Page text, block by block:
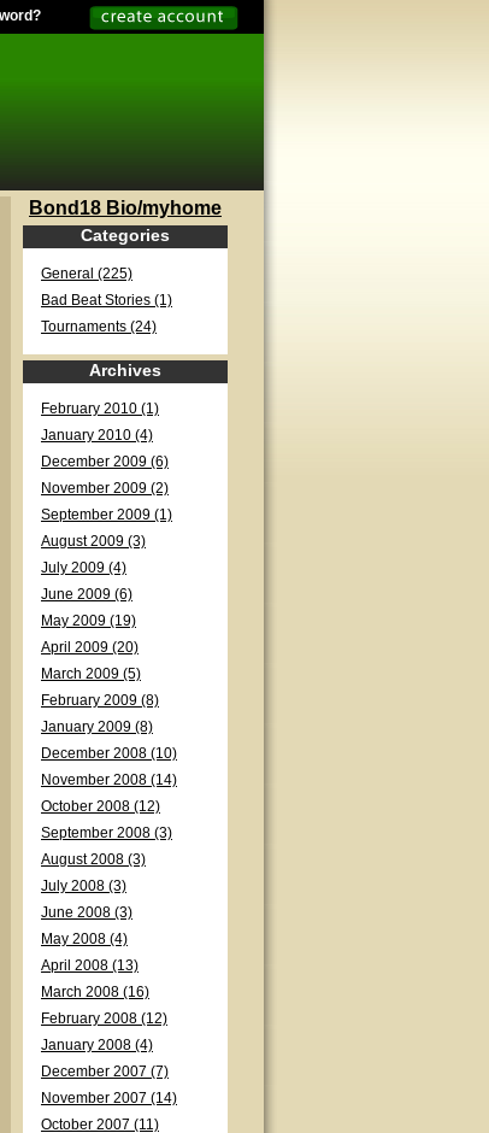
Bond18 Bio/myhome
Categories
General (225)
Bad Beat Stories (1)
Tournaments (24)
Archives
February 2010 (1)
January 2010 (4)
December 2009 (6)
November 2009 (2)
September 2009 (1)
August 2009 (3)
July 2009 (4)
June 2009 (6)
May 2009 (19)
April 2009 (20)
March 2009 (5)
February 2009 (8)
January 2009 (8)
December 2008 (10)
November 2008 (14)
October 2008 (12)
September 2008 (3)
August 2008 (3)
July 2008 (3)
June 2008 (3)
May 2008 (4)
April 2008 (13)
March 2008 (16)
February 2008 (12)
January 2008 (4)
December 2007 (7)
November 2007 (14)
October 2007 (11)